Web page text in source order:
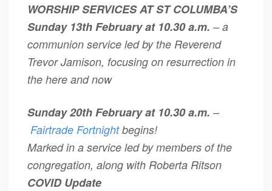
WORSHIP SERVICES AT ST COLUMBA’S
Sunday 13th February at 10.30 a.m. – a
communion service led by the Reverend
Trevor Jamison, focusing on resurrection in
the here and now
Sunday 20th February at 10.30 a.m. –
Fairtrade Fortnightbegins!
Marked in a service led by members of the
congregation, along with Roberta Ritson
COVID Update